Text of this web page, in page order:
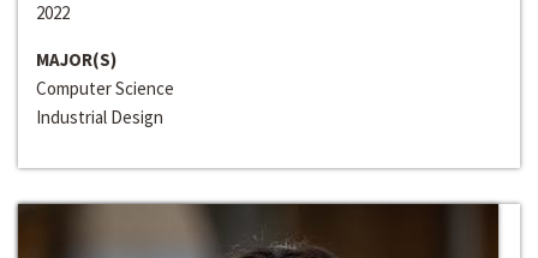
2022
MAJOR(S)
Computer Science
Industrial Design